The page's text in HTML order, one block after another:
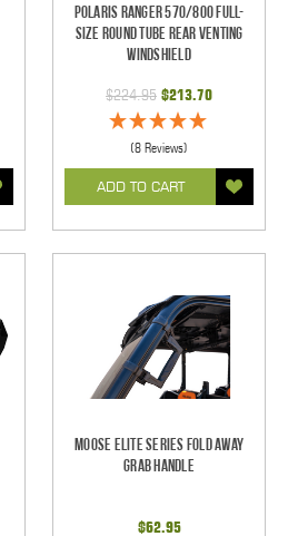
Polaris Ranger 570/800 Full-
Size Round Tube Rear Venting
Windshield
$224.95 $213.70
(8 Reviews)
ADD TO CART
Moose Elite Series Fold Away
Grab Handle
$62.95